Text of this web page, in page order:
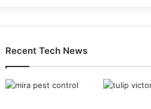
Recent Tech News